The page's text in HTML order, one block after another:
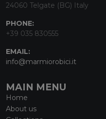
24060 Telgate (BG) Italy
PHONE:
+39 035 830555
EMAIL:
info@marmiorobici.it
MAIN MENU
Home
About us